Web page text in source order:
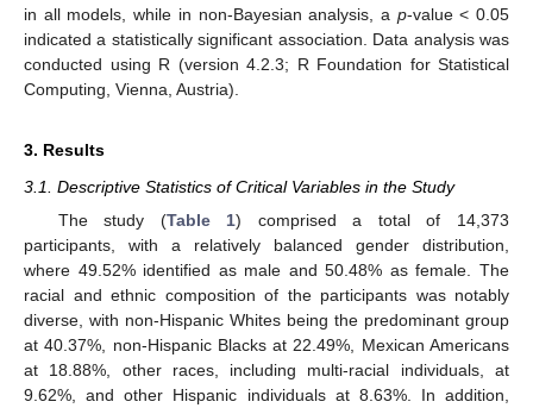
in all models, while in non-Bayesian analysis, a p-value < 0.05
indicated a statistically significant association. Data analysis was
conducted using R (version 4.2.3; R Foundation for Statistical
Computing, Vienna, Austria).
3. Results
3.1. Descriptive Statistics of Critical Variables in the Study
The study (Table 1) comprised a total of 14,373
participants, with a relatively balanced gender distribution,
where 49.52% identified as male and 50.48% as female. The
racial and ethnic composition of the participants was notably
diverse, with non-Hispanic Whites being the predominant group
at 40.37%, non-Hispanic Blacks at 22.49%, Mexican Americans
at 18.88%, other races, including multi-racial individuals, at
9.62%, and other Hispanic individuals at 8.63%. In addition,